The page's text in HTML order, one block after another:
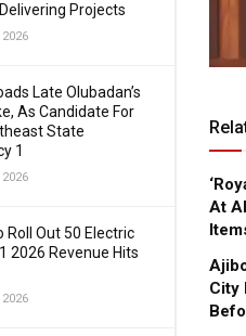
Projects
Late Olubadan’s
As Candidate For
State
1
Roll Out 50 Electric
2026 Revenue Hits
At
City